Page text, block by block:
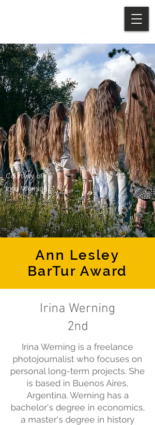
Courtesy of
Irina Werning
Ann Lesley
BarTur Award
Irina Werning
2nd
Irina Werning is a freelance
photojournalist who focuses on
personal long-term projects. She
is based in Buenos Aires,
Argentina. Werning has a
bachelor's degree in economics,
a master's degree in history